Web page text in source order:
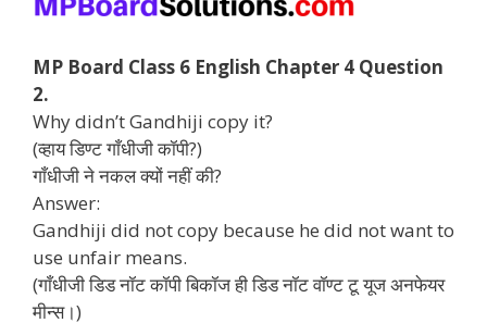
MP Board Class 6 English Chapter 4 Question
2.
Why didn’t Gandhiji copy it?
(व्हाय डिण्ट गाँधीजी कॉपी?)
गाँधीजी ने नकल क्यों नहीं की?
Answer:
Gandhiji did not copy because he did not want to
use unfair means.
(गाँधीजी डिड नॉट कॉपी बिकॉज ही डिड नॉट वॉण्ट टू यूज अनफेयर
मीन्स।)